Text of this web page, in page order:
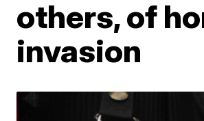
others, of
invasion